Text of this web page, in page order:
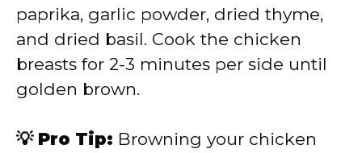
paprika, garlic powder, dried thyme,
and dried basil. Cook the chicken
breasts for 2-3 minutes per side until
golden brown.
💡 Pro Tip: Browning your chicken